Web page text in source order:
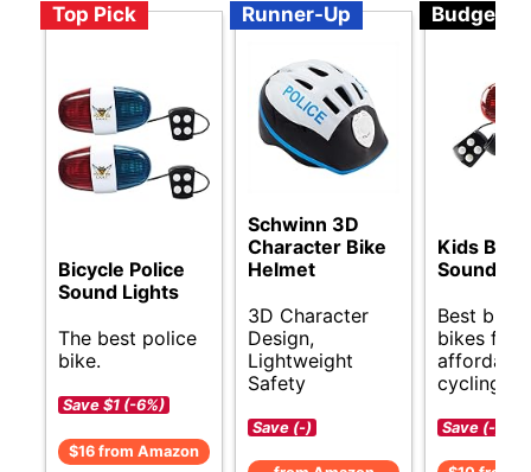
Top Pick
Bicycle Police
Sound Lights
The best police
bike.
Save $1 (-6%)
$16 from Amazon
Runner-Up
Schwinn 3D
Character Bike
Helmet
3D Character
Design,
Lightweight
Safety
Save (-)
Budget
Kids Bike
Sound
Best
bikes for
affordable
cycling.
Save (-)